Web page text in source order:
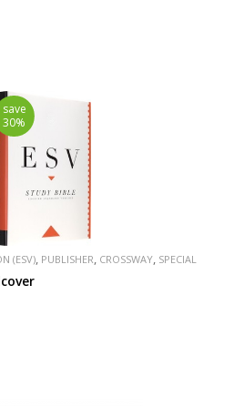
save
30%
(ESV) PUBLISHER CROSSWAY SPECIAL